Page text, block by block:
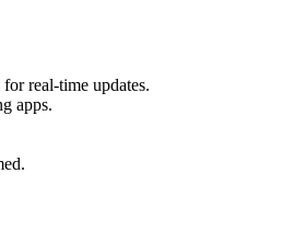
real-time updates.
apps.